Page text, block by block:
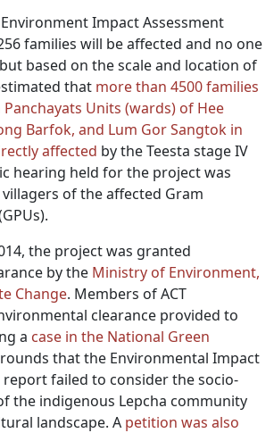
Impact Assessment
families will be affected and no one
based on the scale and location of
that more than 4500 families
Units (wards) of Hee
Barfok, and Lum Gor Sangtok in
affected by the Teesta stage IV
hearing held for the project was
of the affected Gram
the project was granted
by the Ministry of Environment,
Change. Members of ACT
clearance provided to
a case in the National Green
that the Environmental Impact
report failed to consider the socio-
the indigenous Lepcha community
landscape. A petition was also